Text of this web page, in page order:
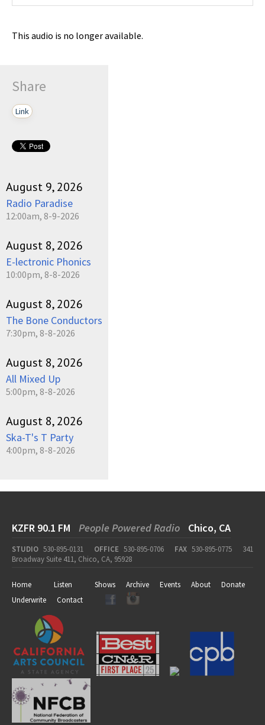
This audio is no longer available.
Share
Link
August 9, 2026
Radio Paradise
12:00am, 8-9-2026
August 8, 2026
E-lectronic Phonics
10:00pm, 8-8-2026
August 8, 2026
The Bone Conductors
7:30pm, 8-8-2026
August 8, 2026
All Mixed Up
5:00pm, 8-8-2026
August 8, 2026
Ska-T's T Party
4:00pm, 8-8-2026
KZFR 90.1 FM People Powered Radio Chico, CA
STUDIO 530-895-0131 OFFICE 530-895-0706 FAX 530-895-0775
341
Broadway Suite 411, Chico, CA, 95928
Home Listen Shows Archive Events About
Donate
Underwrite
Contact